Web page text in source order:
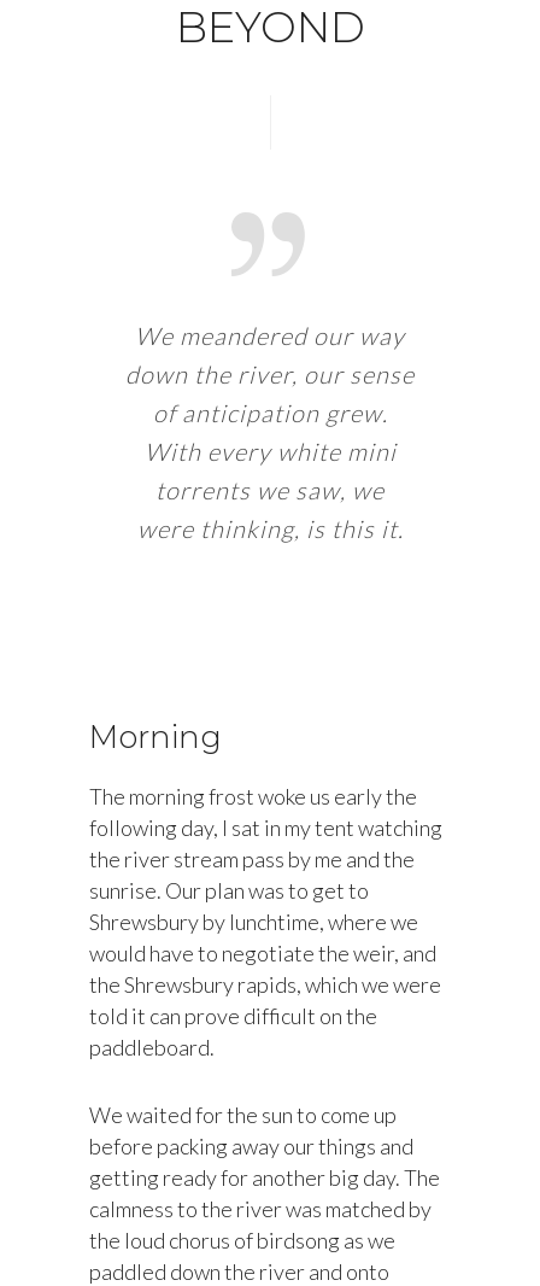
BEYOND
We meandered our way
down the river, our sense
of anticipation grew.
With every white mini
torrents we saw, we
were thinking, is this it.
Morning
The morning frost woke us early the
following day, I sat in my tent watching
the river stream pass by me and the
sunrise. Our plan was to get to
Shrewsbury by lunchtime, where we
would have to negotiate the weir, and
the Shrewsbury rapids, which we were
told it can prove difficult on the
paddleboard.
We waited for the sun to come up
before packing away our things and
getting ready for another big day. The
calmness to the river was matched by
the loud chorus of birdsong as we
paddled down the river and onto